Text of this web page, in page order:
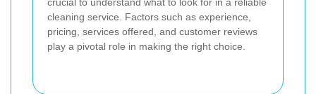
cleaning service. Factors such as experience,
pricing, services offered, and customer reviews
play a pivotal role in making the right choice.